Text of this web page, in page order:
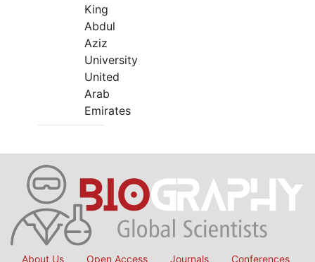
King
Abdul
Aziz
University
United
Arab
Emirates
About Us Open Access Journals Conferences